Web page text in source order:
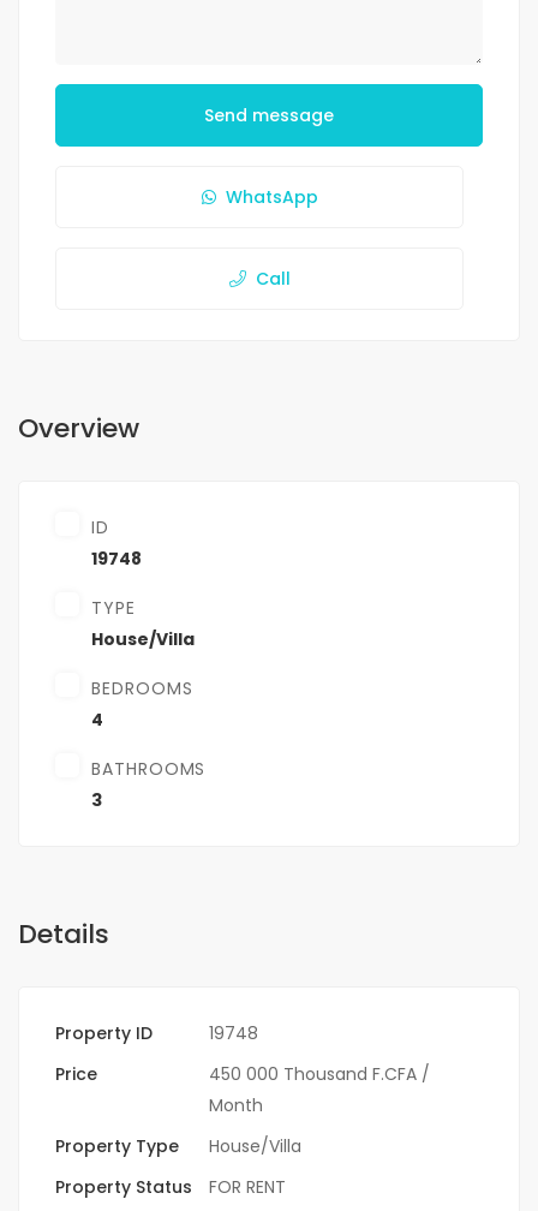
Send message
WhatsApp
Call
Overview
ID
19748
TYPE
House/Villa
BEDROOMS
4
BATHROOMS
3
Details
Property ID
19748
Price
450 000 Thousand F.CFA /
Month
Property Type
House/Villa
Property Status
FOR RENT